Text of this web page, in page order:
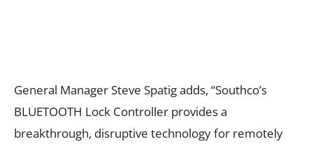
General Manager Steve Spatig adds, “Southco’s
BLUETOOTH Lock Controller provides a
breakthrough, disruptive technology for remotely